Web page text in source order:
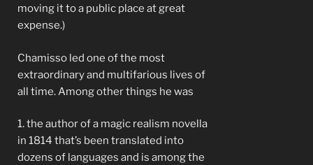
moving it to a public place at great
expense.)
Chamisso led one of the most
extraordinary and multifarious lives of
all time. Among other things he was
1. the author of a magic realism novella
in 1814 that’s been translated into
dozens of languages and is among the